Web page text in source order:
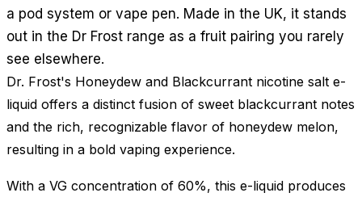
a pod system or vape pen. Made in the UK, it stands
out in the Dr Frost range as a fruit pairing you rarely
see elsewhere.
Dr. Frost's Honeydew and Blackcurrant nicotine salt e-
liquid offers a distinct fusion of sweet blackcurrant notes
and the rich, recognizable flavor of honeydew melon,
resulting in a bold vaping experience.
With a VG concentration of 60%, this e-liquid produces